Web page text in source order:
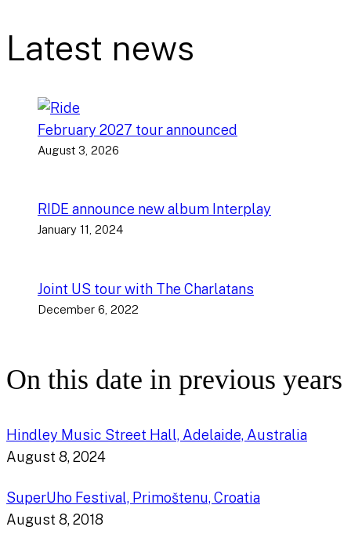
Latest news
February 2027 tour announced
August 3, 2026
RIDE announce new album Interplay
January 11, 2024
Joint US tour with The Charlatans
December 6, 2022
On this date in previous years
Hindley Music Street Hall, Adelaide, Australia
August 8, 2024
SuperUho Festival, Primoštenu, Croatia
August 8, 2018